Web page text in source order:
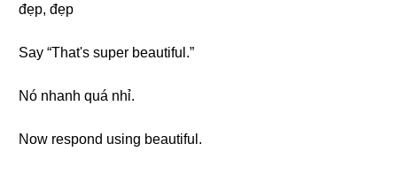
đẹp, đẹp
Say “That's super beautiful.”
Nó nhanh quá nhỉ.
Now respond using beautiful.